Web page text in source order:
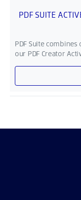
PDF SUITE
PDF Suite
our PDF Creator